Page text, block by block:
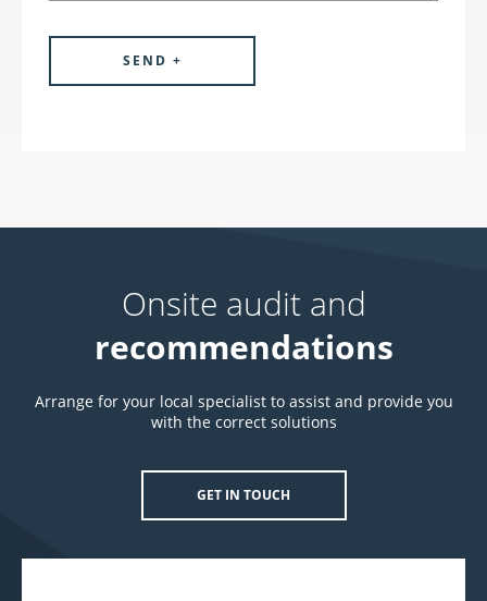
Onsite audit and
recommendations
Arrange for your local specialist to assist and provide you
with the correct solutions
GET IN TOUCH